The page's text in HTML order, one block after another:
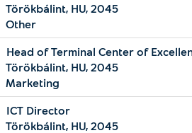
Törökbálint, HU, 2045
Other
Head of Terminal Center of
Törökbálint, HU, 2045
Marketing
ICT Director
Törökbálint, HU, 2045